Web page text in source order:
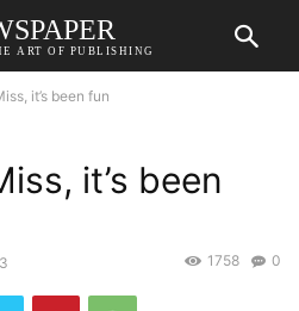
ART OF PUBLISHING
it’s been fun
it’s been
0
1758